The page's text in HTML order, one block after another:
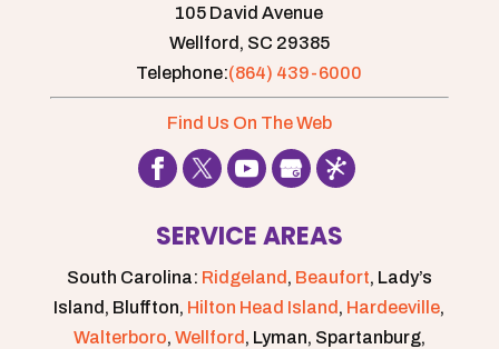
105 David Avenue
Wellford, SC 29385
Telephone:(864) 439-6000
Find Us On The Web
SERVICE AREAS
South Carolina: Ridgeland , Beaufort, Lady’s
Island, Bluffton, Hilton Head Island , Hardeeville,
Walterboro, Wellford , Lyman, Spartanburg,